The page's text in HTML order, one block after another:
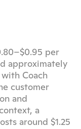
per
approximately
Coach
customer
and
a
around $1.25